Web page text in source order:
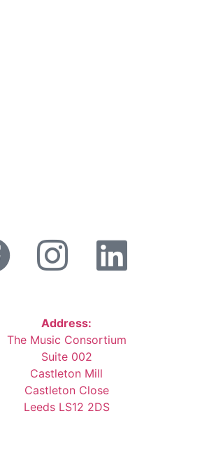
Address:
The Music Consortium
Suite 002
Castleton Mill
Castleton Close
Leeds LS12 2DS